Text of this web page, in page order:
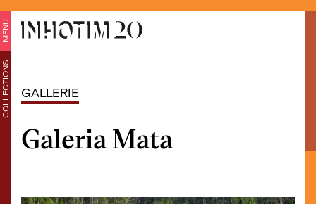
MENU
COLLECTIONS GALLERIE
Galeria Mata